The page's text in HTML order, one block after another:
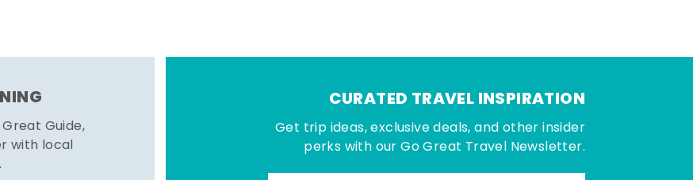
Guide,
with local
CURATED TRAVEL INSPIRATION
Get trip ideas, exclusive deals, and other insider
perks with our Go Great Travel Newsletter.